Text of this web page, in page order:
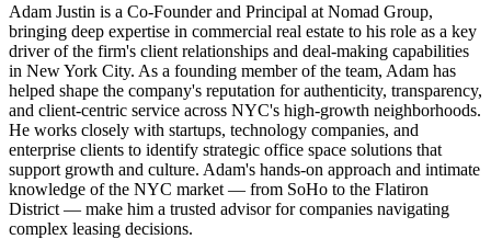
Adam Justin is a Co-Founder and Principal at Nomad Group,
bringing deep expertise in commercial real estate to his role as a key
driver of the firm's client relationships and deal-making capabilities
in New York City. As a founding member of the team, Adam has
helped shape the company's reputation for authenticity, transparency,
and client-centric service across NYC's high-growth neighborhoods.
He works closely with startups, technology companies, and
enterprise clients to identify strategic office space solutions that
support growth and culture. Adam's hands-on approach and intimate
knowledge of the NYC market — from SoHo to the Flatiron
District — make him a trusted advisor for companies navigating
complex leasing decisions.